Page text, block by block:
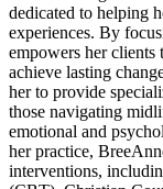
dedicated to helping
experiences. By
empowers her clients
achieve lasting
her to provide
those navigating
emotional and
her practice,
interventions,